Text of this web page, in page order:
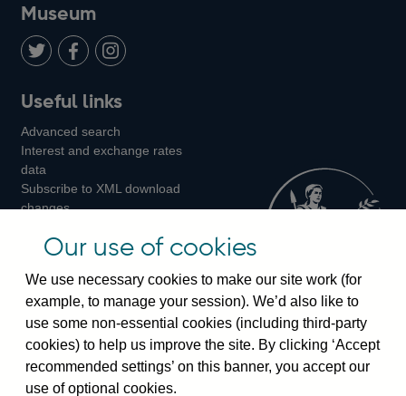
LinkedIn
Museum
us
on
us
on
us
on
Instagram
Useful links
Advanced search
Interest and exchange rates
data
Subscribe to XML download
changes
Discontinued series
Bankstats tables
Bank of England Statistics
Visiting the bank
Threadneedle Street, London, EC2R 8AH
Our use of cookies
We use necessary cookies to make our site work (for
example, to manage your session). We’d also like to
use some non-essential cookies (including third-party
cookies) to help us improve the site. By clicking ‘Accept
recommended settings’ on this banner, you accept our
use of optional cookies.